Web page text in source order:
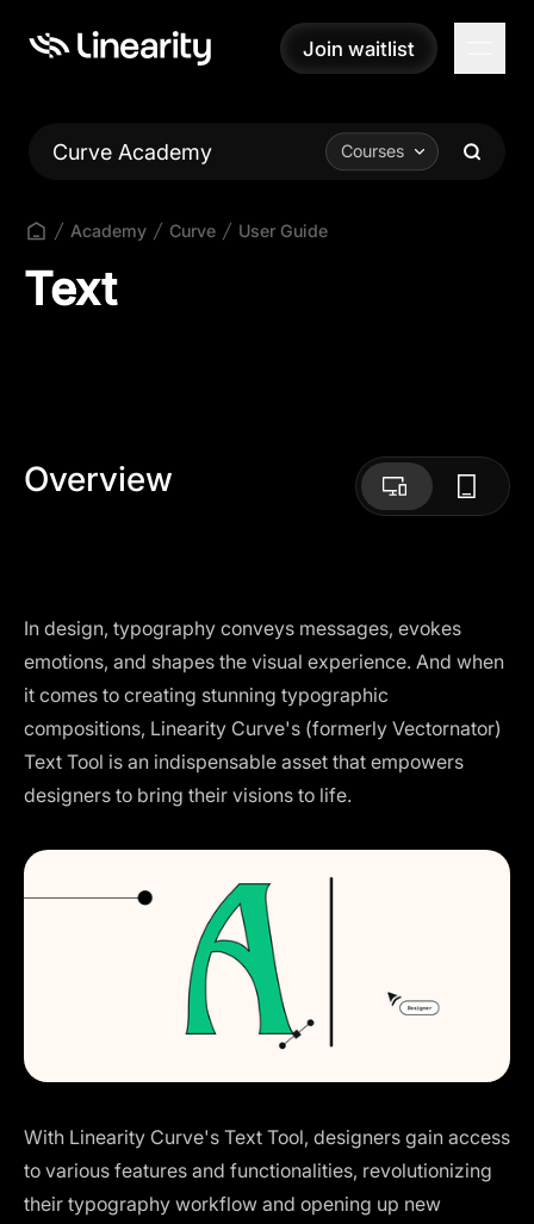
Join waitlist
Join waitlist
Curve Academy Courses
Academy Curve User Guide
Text
Overview
In design, typography conveys messages, evokes
emotions, and shapes the visual experience. And when
it comes to creating stunning typographic
compositions, Linearity Curve's (formerly Vectornator)
Text Tool is an indispensable asset that empowers
designers to bring their visions to life.
With Linearity Curve's Text Tool, designers gain access
to various features and functionalities, revolutionizing
their typography workflow and opening up new